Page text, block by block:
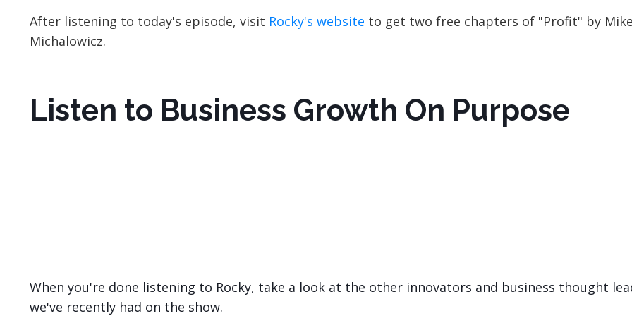
After listening to today's episode, visit Rocky's website to get two free chapters of "Profit" by Mike
Michalowicz.
Listen to Business Growth On Purpose
When you're done listening to Rocky, take a look at the other innovators and business thought
we've recently had on the show.